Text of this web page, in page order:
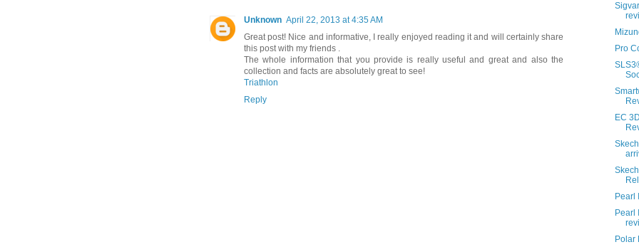
Unknown April 22, 2013 at 4:35 AM
Great post! Nice and informative, I really enjoyed reading it and will certainly share
this post with my friends .
The whole information that you provide is really useful and great and also the
collection and facts are absolutely great to see!
Triathlon
Reply
Pro
EC
Pearl
Pearl
Polar